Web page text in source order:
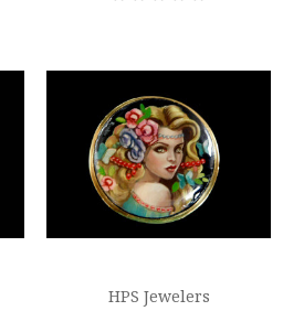
HPS Jewelers